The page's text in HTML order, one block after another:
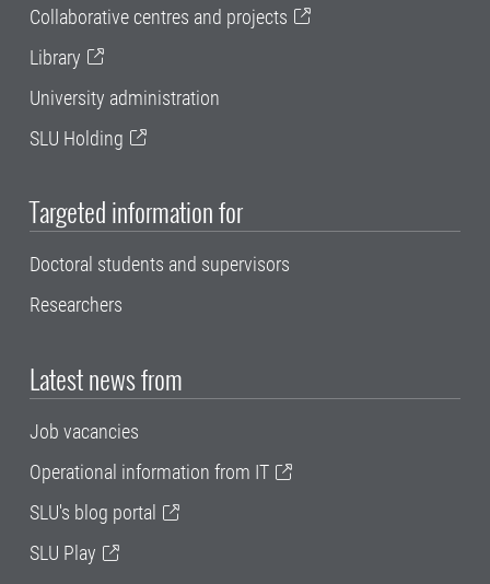
Collaborative centres and projects
Library
University administration
SLU Holding
Targeted information for
Doctoral students and supervisors
Researchers
Latest news from
Job vacancies
Operational information from IT
SLU's blog portal
SLU Play